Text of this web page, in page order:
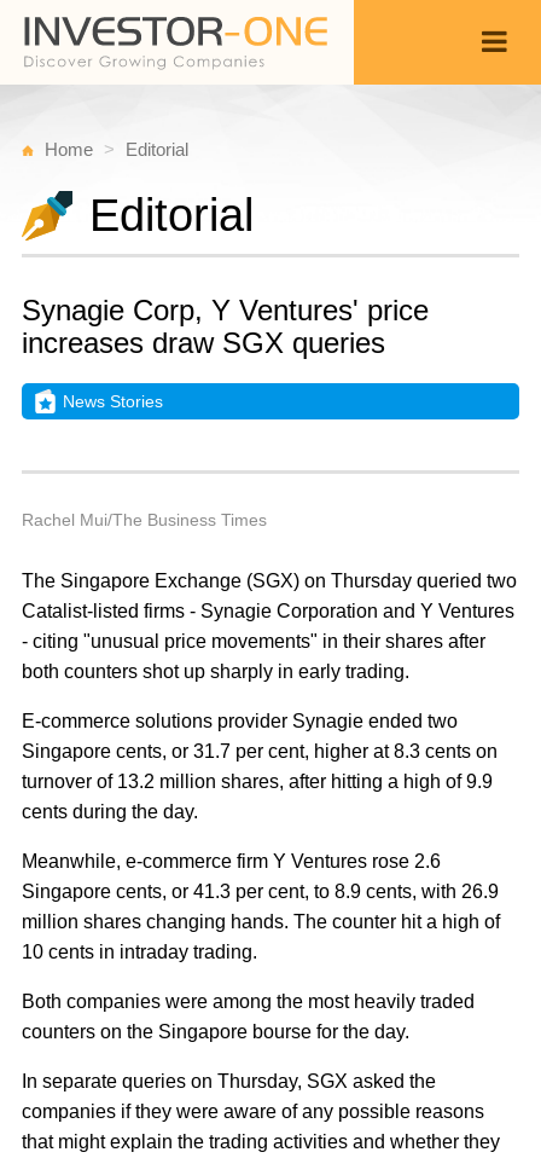
Home Editorial
Editorial
Synagie Corp, Y Ventures' price
increases draw SGX queries
News Stories
Rachel Mui/The Business Times
The Singapore Exchange (SGX) on Thursday queried two
Catalist-listed firms - Synagie Corporation and Y Ventures
- citing "unusual price movements" in their shares after
both counters shot up sharply in early trading.
E-commerce solutions provider Synagie ended two
Singapore cents, or 31.7 per cent, higher at 8.3 cents on
turnover of 13.2 million shares, after hitting a high of 9.9
cents during the day.
Meanwhile, e-commerce firm Y Ventures rose 2.6
Singapore cents, or 41.3 per cent, to 8.9 cents, with 26.9
million shares changing hands. The counter hit a high of
10 cents in intraday trading.
Both companies were among the most heavily traded
counters on the Singapore bourse for the day.
In separate queries on Thursday, SGX asked the
companies if they were aware of any possible reasons
that might explain the trading activities and whether they